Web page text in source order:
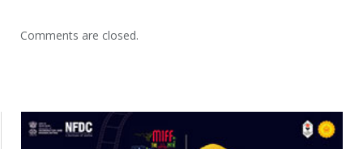
Comments are closed.